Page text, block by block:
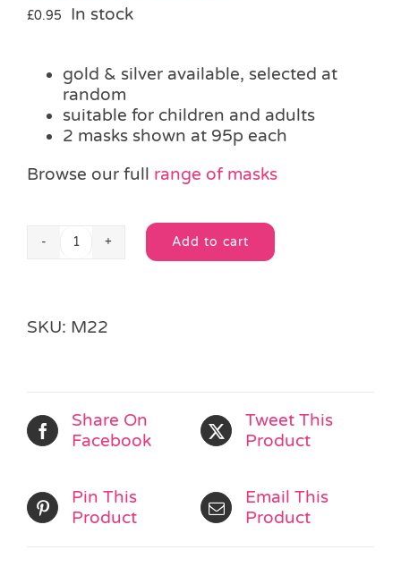
£0.95 In stock
gold & silver available, selected at
random
suitable for children and adults
2 masks shown at 95p each
Browse our full range of masks
Gold
Masquerade
Add to cart
Alternative:
SKU: M22
Share On
Facebook
Tweet This
Product
Pin This
Product
Email This
Product